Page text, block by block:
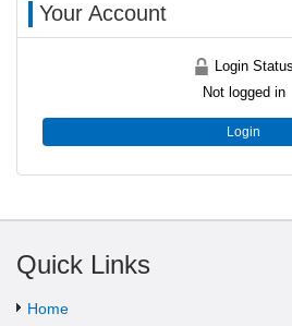
Your Account
Login Status
Not logged in
Login
Quick Links
Home